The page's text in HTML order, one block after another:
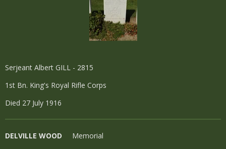
Serjeant Albert GILL - 2815
1st Bn. King's Royal Rifle Corps
Died 27 July 1916
DELVILLE WOOD Memorial